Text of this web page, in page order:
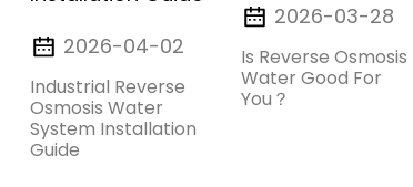
2026-04-02
Industrial Reverse
Osmosis Water
System Installation
Guide
2026-03-28
Is Reverse Osmosis
Water Good For
You？